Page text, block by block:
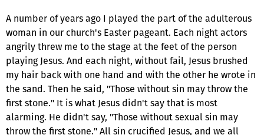
A number of years ago I played the part of the adulterous
woman in our church's Easter pageant. Each night actors
angrily threw me to the stage at the feet of the person
playing Jesus. And each night, without fail, Jesus brushed
my hair back with one hand and with the other he wrote in
the sand. Then he said, "Those without sin may throw the
first stone." It is what Jesus didn't say that is most
alarming. He didn't say, "Those without sexual sin may
throw the first stone." All sin crucified Jesus, and we all